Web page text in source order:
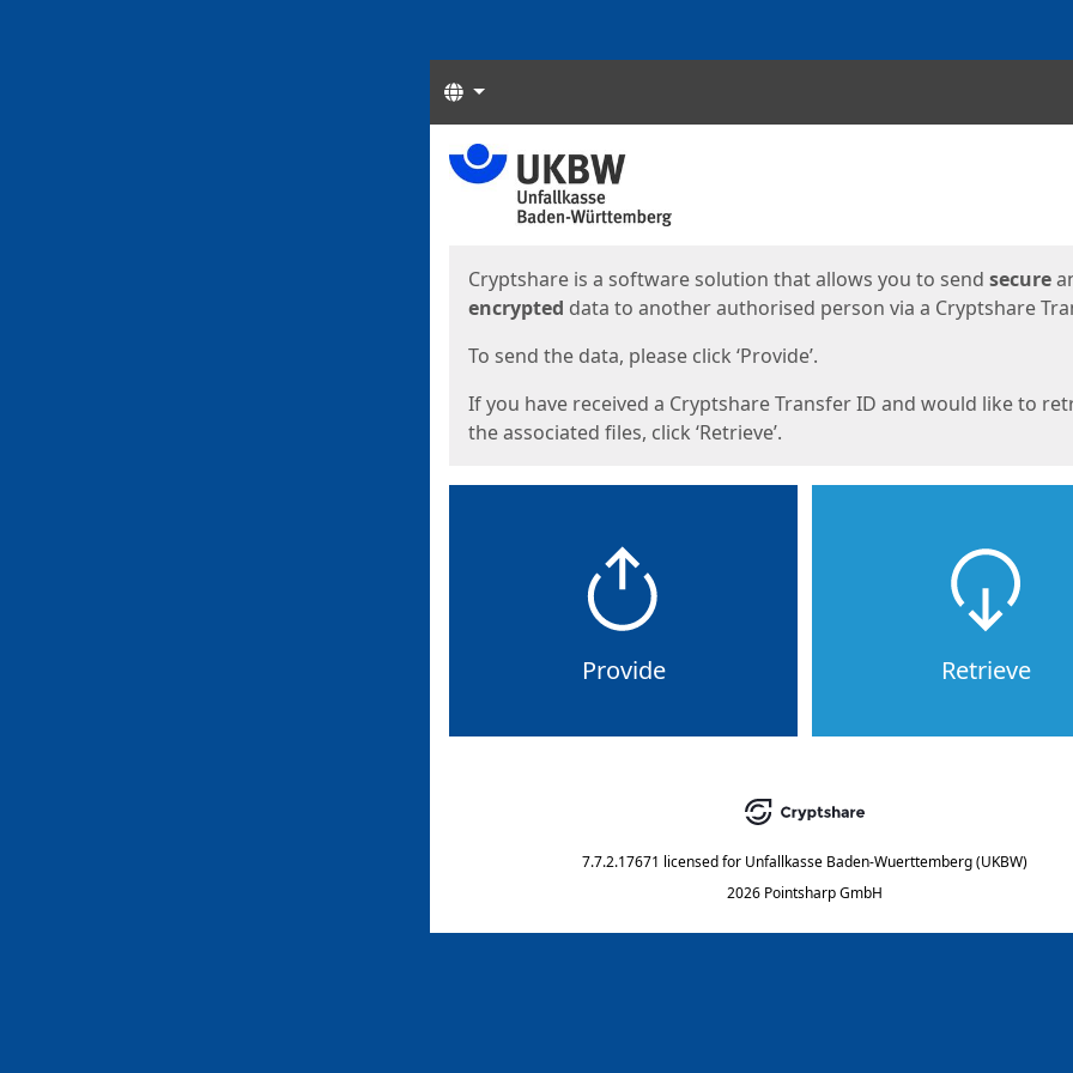
Languages
Start
Cryptshare is a software solution that allows you to send secure
encrypted data to another authorised person via a Cryptshare
To send the data, please click ‘Provide’.
If you have received a Cryptshare Transfer ID and would like to
the associated files, click ‘Retrieve’.
Provide Retrieve
7.7.2.17671 licensed for Unfallkasse Baden-Wuerttemberg (UKBW)
2026 Pointsharp GmbH